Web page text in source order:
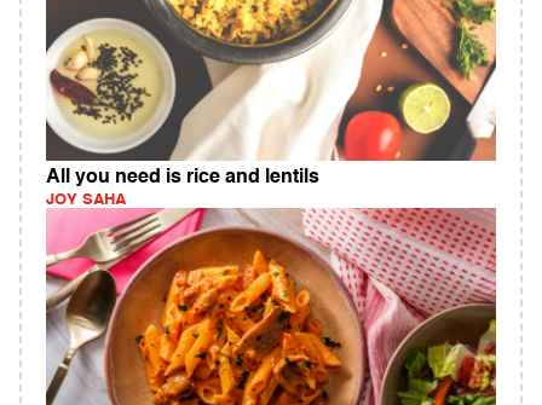
All you need is rice and lentils
JOY SAHA